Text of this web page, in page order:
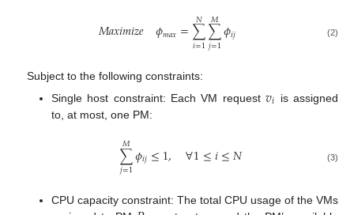
𝑀𝑎𝑥𝑖𝑚𝑖𝑧𝑒 𝜙𝑚𝑎𝑥=∑
𝑖=1
𝑁∑
𝑗=1
𝑀𝜙𝑖𝑗 (2)
Subject to the following constraints:
Single host constraint: Each VM request𝑣𝑖 is assigned
to, at most, one PM:
∑
𝑗=1
𝑀𝜙𝑖𝑗≤1, ∀1≤𝑖≤𝑁 (3)
CPU capacity constraint: The total CPU usage of the VMs